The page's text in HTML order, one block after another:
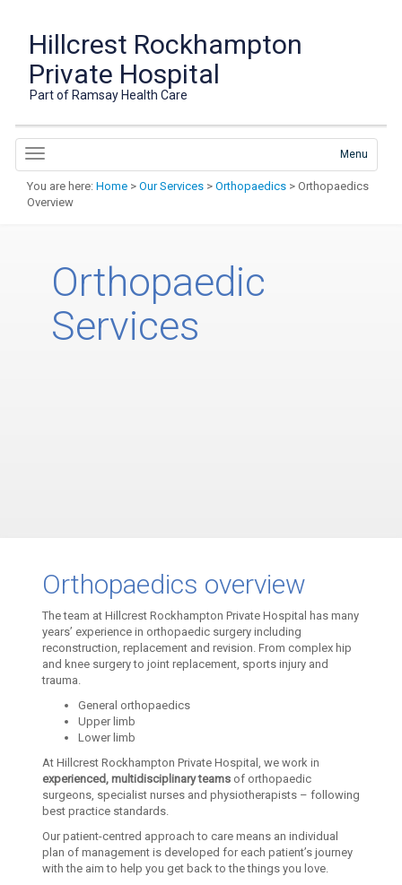
Hillcrest Rockhampton
Private Hospital
Part of Ramsay Health Care
Menu
You are here: Home > Our Services > Orthopaedics > Orthopaedics
Overview
Orthopaedic
Services
Orthopaedics overview
The team at Hillcrest Rockhampton Private Hospital has many
years’ experience in orthopaedic surgery including
reconstruction, replacement and revision. From complex hip
and knee surgery to joint replacement, sports injury and
trauma.
General orthopaedics
Upper limb
Lower limb
At Hillcrest Rockhampton Private Hospital, we work in
experienced, multidisciplinary teamsof orthopaedic
surgeons, specialist nurses and physiotherapists – following
best practice standards.
Our patient-centred approach to care means an individual
plan of management is developed for each patient’s journey
with the aim to help you get back to the things you love.